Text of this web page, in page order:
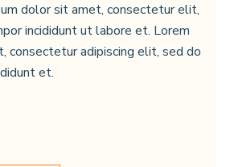
dolor sit amet, consectetur elit,
incididunt ut labore et. Lorem
consectetur adipiscing elit, sed do
et.